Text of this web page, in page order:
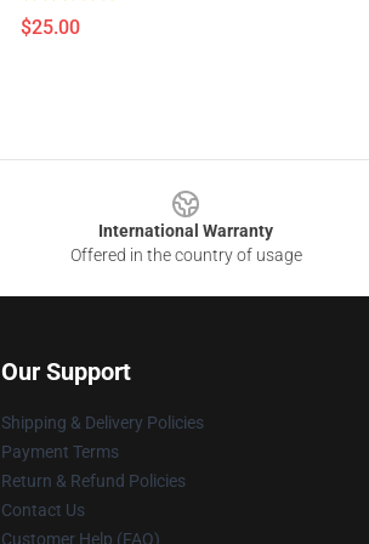
$25.00
International Warranty
Offered in the country of usage
Our Support
Shipping & Delivery Policies
Payment Terms
Return & Refund Policies
Contact Us
Customer Help (FAQ)